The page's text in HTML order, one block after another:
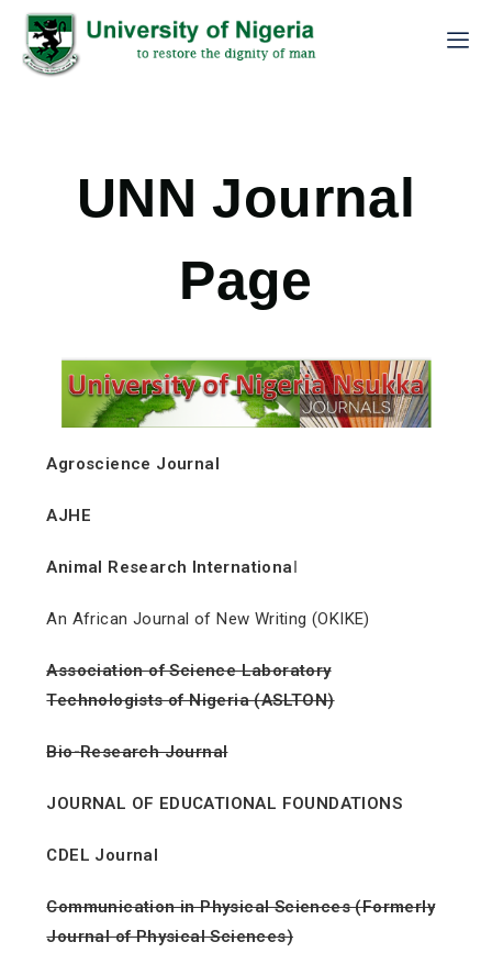
UNN Journal
Page
Agroscience Journal
AJHE
Animal Research International
An African Journal of New Writing (OKIKE)
Association of Science Laboratory
Technologists of Nigeria (ASLTON)
Bio-Research Journal
JOURNAL OF EDUCATIONAL FOUNDATIONS
CDEL Journal
Communication in Physical Sciences (Formerly
Journal of Physical Sciences)